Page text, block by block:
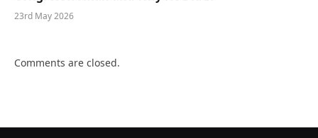
23rd May 2026
Comments are closed.